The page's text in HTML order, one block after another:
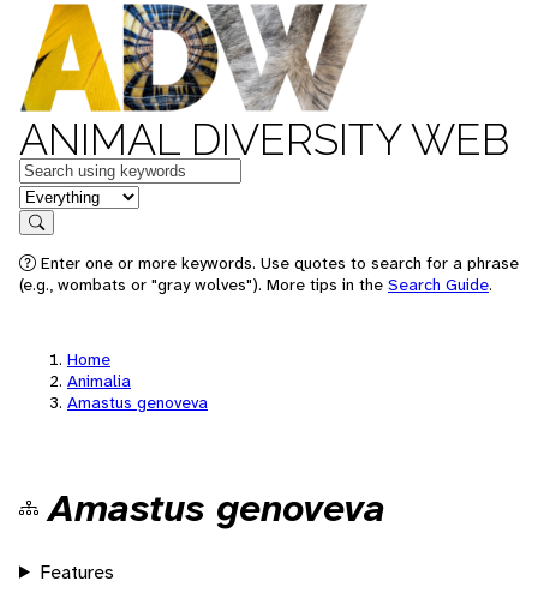
ANIMAL DIVERSITY WEB
Keywords
in feature
Search
Enter one or more keywords. Use quotes to search for a phrase
(e.g., wombats or "gray wolves"). More tips in the Search Guide.
Home
Animalia
Amastus genoveva
Amastus genoveva
Features